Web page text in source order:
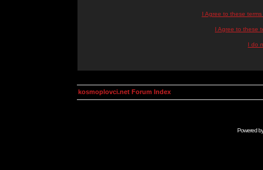
I Agree to these
I Agree to these
I do
kosmoplovci.net Forum Index
Powered